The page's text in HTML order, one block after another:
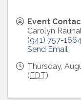
Event
Carolyn
(941) 757-1664
Send Email
Thursday,
(EDT)